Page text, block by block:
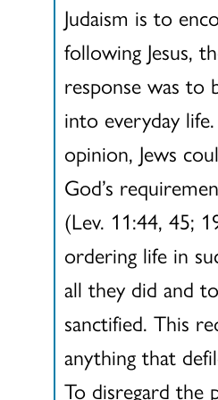
Judaism is to
following Jesus,
response was to
into everyday
opinion, Jews
God’s
(Lev. 11:44, 45;
ordering life in
all they did and
sanctified. This
anything that
To disregard the